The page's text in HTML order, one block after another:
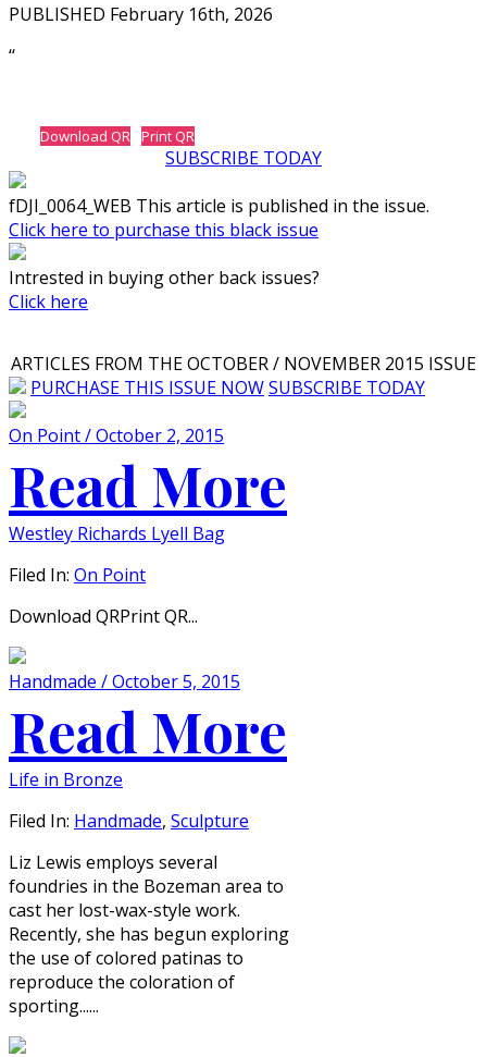
PUBLISHED February 16th, 2026
‘‘
Download QR Print QR
SUBSCRIBE TODAY
fDJI_0064_WEB This article is published in the issue.
Click here to purchase this black issue
Intrested in buying other back issues?
Click here
ARTICLES FROM THE OCTOBER / NOVEMBER 2015 ISSUE
PURCHASE THIS ISSUE NOWSUBSCRIBE TODAY
On Point / October 2, 2015
Read More
Westley Richards Lyell Bag
Filed In: On Point
Download QRPrint QR...
Handmade / October 5, 2015
Read More
Life in Bronze
Filed In: Handmade, Sculpture
Liz Lewis employs several
foundries in the Bozeman area to
cast her lost-wax-style work.
Recently, she has begun exploring
the use of colored patinas to
reproduce the coloration of
sporting......